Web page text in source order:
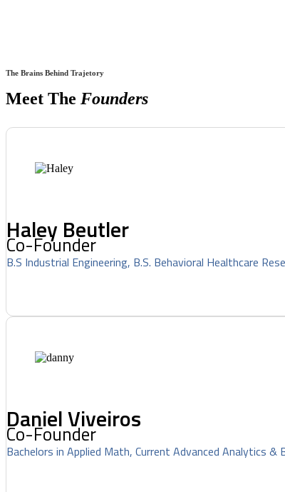
The Brains Behind Trajetory
Meet The Founders
Haley Beutler
Co-Founder
B.S Industrial Engineering, B.S. Behavioral Healthcare
Daniel Viveiros
Co-Founder
Bachelors in Applied Math, Current Advanced Analytics &